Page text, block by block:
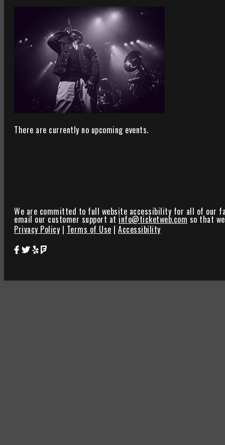
There are currently no upcoming events.
We are committed to full website accessibility for all of our
email our customer support at info@ticketweb.com so that
Privacy Policy | Terms of Use | Accessibility
Star Theater Facebook Page Link
Star Theater Twitter Page Link
Star Theater Yelp Page Link
Star Theater Foursquare Page Link